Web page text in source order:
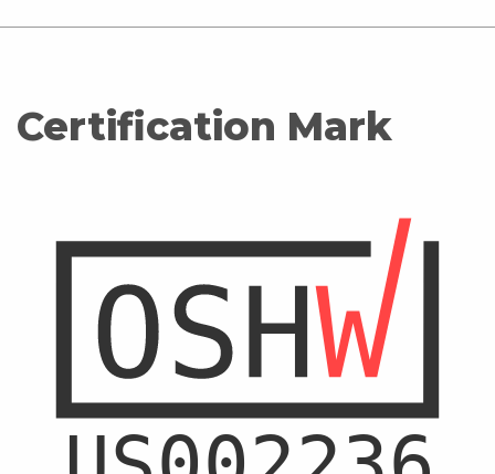
Certification Mark